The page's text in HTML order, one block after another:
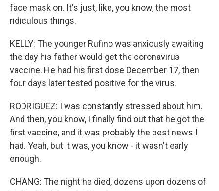
face mask on. It's just, like, you know, the most
ridiculous things.
KELLY: The younger Rufino was anxiously awaiting
the day his father would get the coronavirus
vaccine. He had his first dose December 17, then
four days later tested positive for the virus.
RODRIGUEZ: I was constantly stressed about him.
And then, you know, I finally find out that he got the
first vaccine, and it was probably the best news I
had. Yeah, but it was, you know - it wasn't early
enough.
CHANG: The night he died, dozens upon dozens of